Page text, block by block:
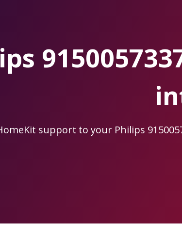
support to your Philips